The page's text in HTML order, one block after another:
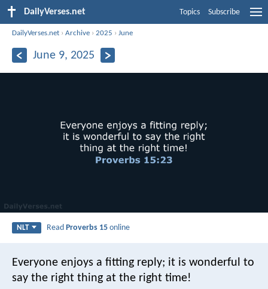
DailyVerses.net Topics Subscribe
DailyVerses.net ›Archive ›2025 ›June
June 9, 2025
NLT ReadProverbs 15 online
Everyone enjoys a fitting reply; it is wonderful to
say the right thing at the right time!